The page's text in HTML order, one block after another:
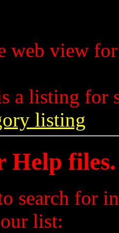
web view
a listing for
listing
Help files.
search for
list: